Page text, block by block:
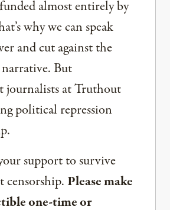
almost entirely by
why we can speak
and cut against the
But
journalists at Truthout
political repression
support to survive
Please make
one-time or